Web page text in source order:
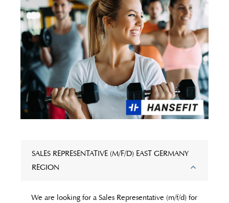
SALES REPRESENTATIVE (M/F/D) EAST GERMANY
REGION
We are looking for a Sales Representative (m/f/d) for